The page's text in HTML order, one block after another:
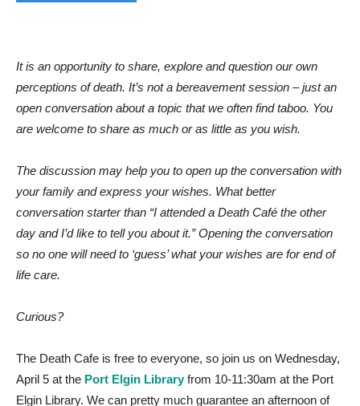
It is an opportunity to share, explore and question our own
perceptions of death. It’s not a bereavement session – just an
open conversation about a topic that we often find taboo. You
are welcome to share as much or as little as you wish.
The discussion may help you to open up the conversation with
your family and express your wishes. What better
conversation starter than “I attended a Death Café the other
day and I’d like to tell you about it.” Opening the conversation
so no one will need to ‘guess’ what your wishes are for end of
life care.
Curious?
The Death Cafe is free to everyone, so join us on Wednesday,
April 5 at the Port Elgin Libraryfrom 10-11:30am at the Port
Elgin Library. We can pretty much guarantee an afternoon of